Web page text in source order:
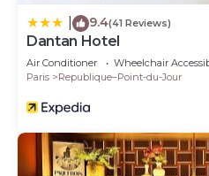
9.4(41 Reviews)
Dantan Hotel
Air Conditioner Wheelchair
Paris
Republique–Point-du-Jour